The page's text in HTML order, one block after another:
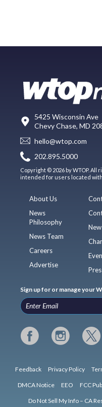
5425 Wisconsin Ave
Chevy Chase, MD
hello@wtop.com
202.895.5000
Copyright © 2026 by WTOP.
intended for users located
About Us
News
Philosophy
News Team
Careers
Advertise
Sign up for or manage your
Feedback Privacy Policy
DMCA Notice EEO FCC
Do Not Sell My Info – CA